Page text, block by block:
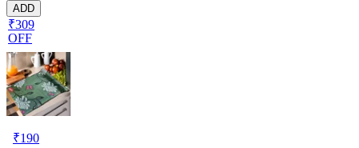
ADD
₹309
OFF
₹190